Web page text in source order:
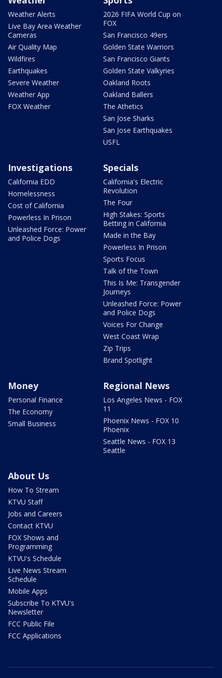
Weather Alerts
Live Bay Area Weather
Cameras
Air Quality Map
Wildfires
Earthquakes
Severe Weather
Weather App
FOX Weather
2026 FIFA World Cup on
FOX
San Francisco 49ers
Golden State Warriors
San Francisco Giants
Golden State Valkyries
Oakland Roots
Oakland Ballers
The Athetics
San Jose Sharks
San Jose Earthquakes
USFL
Investigations
California EDD
Homelessness
Cost of California
Powerless In Prison
Unleashed Force: Power
and Police Dogs
Specials
California's Electric
Revolution
The Four
High Stakes: Sports
Betting in California
Made in the Bay
Powerless In Prison
Sports Focus
Talk of the Town
This Is Me: Transgender
Journeys
Unleashed Force: Power
and Police Dogs
Voices For Change
West Coast Wrap
Zip Trips
Brand Spotlight
Money
Personal Finance
The Economy
Small Business
Regional News
Los Angeles News - FOX
11
Phoenix News - FOX 10
Phoenix
Seattle News - FOX 13
Seattle
About Us
How To Stream
KTVU Staff
Jobs and Careers
Contact KTVU
FOX Shows and
Programming
KTVU's Schedule
Live News Stream
Schedule
Mobile Apps
Subscribe To KTVU's
Newsletter
FCC Public File
FCC Applications